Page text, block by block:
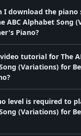
I download the piano
ABC Alphabet Song
Piano?
tutorial for The
(Variations) for
level is required to
(Variations) for